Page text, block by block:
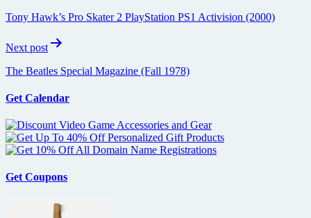
Tony Hawk’s Pro Skater 2 PlayStation PS1 Activision (2000)
Next post
The Beatles Special Magazine (Fall 1978)
Get Calendar
Get Coupons